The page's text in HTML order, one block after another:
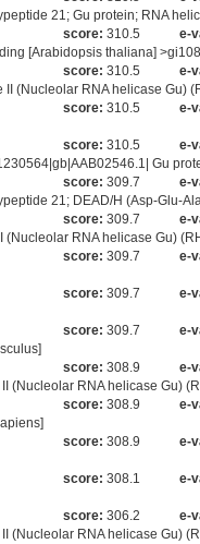
21; Gu protein; RNA
score: 310.5 e-
[Arabidopsis thaliana]
score: 310.5 e-
(Nucleolar RNA helicase Gu)
score: 310.5 e-
score: 310.5 e-
Gu
score: 309.7 e-
21; DEAD/H (Asp-Glu-
score: 309.7 e-
RNA helicase Gu)
score: 309.7 e-
score: 309.7 e-
score: 309.7 e-
score: 308.9 e-
RNA helicase Gu)
score: 308.9 e-
score: 308.9 e-
score: 308.1 e-
score: 306.2 e-
RNA helicase Gu)